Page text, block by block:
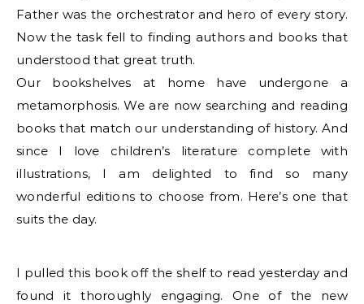
Father was the orchestrator and hero of every story.
Now the task fell to finding authors and books that
understood that great truth.
Our bookshelves at home have undergone a
metamorphosis. We are now searching and reading
books that match our understanding of history. And
since I love children’s literature complete with
illustrations, I am delighted to find so many
wonderful editions to choose from. Here’s one that
suits the day.
I pulled this book off the shelf to read yesterday and
found it thoroughly engaging. One of the new